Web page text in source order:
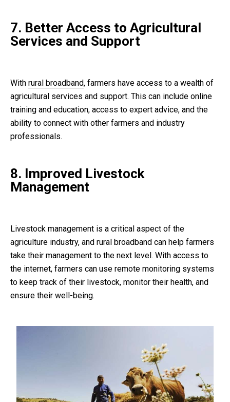
7. Better Access to Agricultural
Services and Support
With rural broadband, farmers have access to a wealth of
agricultural services and support. This can include online
training and education, access to expert advice, and the
ability to connect with other farmers and industry
professionals.
8. Improved Livestock
Management
Livestock management is a critical aspect of the
agriculture industry, and rural broadband can help farmers
take their management to the next level. With access to
the internet, farmers can use remote monitoring systems
to keep track of their livestock, monitor their health, and
ensure their well-being.